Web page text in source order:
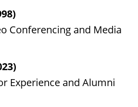
Conferencing and Media
Experience and Alumni